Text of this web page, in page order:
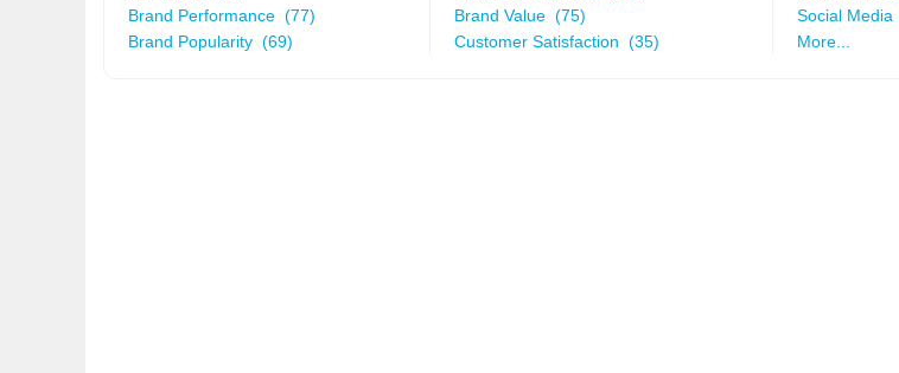
Brand Performance (77)
Brand Popularity (69)
Brand Value (75)
Customer Satisfaction (35)
Social
More...